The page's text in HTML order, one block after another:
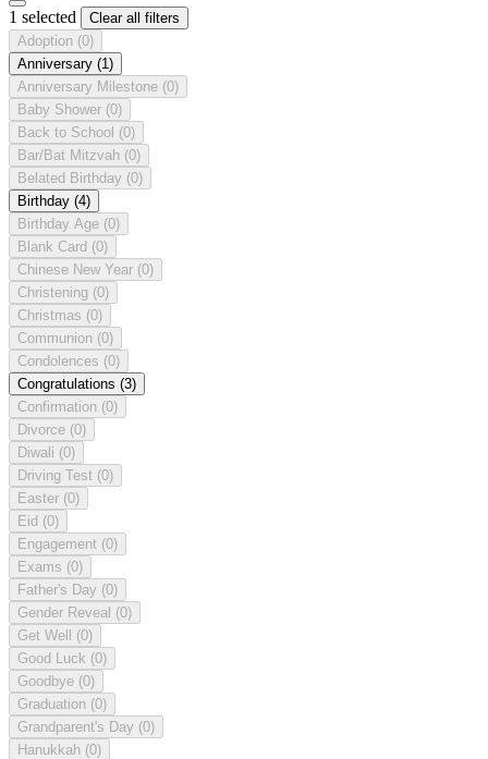
1 selected
Clear all filters
Adoption (0)
Anniversary (1)
Anniversary Milestone (0)
Baby Shower (0)
Back to School (0)
Bar/Bat Mitzvah (0)
Belated Birthday (0)
Birthday (4)
Birthday Age (0)
Blank Card (0)
Chinese New Year (0)
Christening (0)
Christmas (0)
Communion (0)
Condolences (0)
Congratulations (3)
Confirmation (0)
Divorce (0)
Diwali (0)
Driving Test (0)
Easter (0)
Eid (0)
Engagement (0)
Exams (0)
Father's Day (0)
Gender Reveal (0)
Get Well (0)
Good Luck (0)
Goodbye (0)
Graduation (0)
Grandparent's Day (0)
Hanukkah (0)